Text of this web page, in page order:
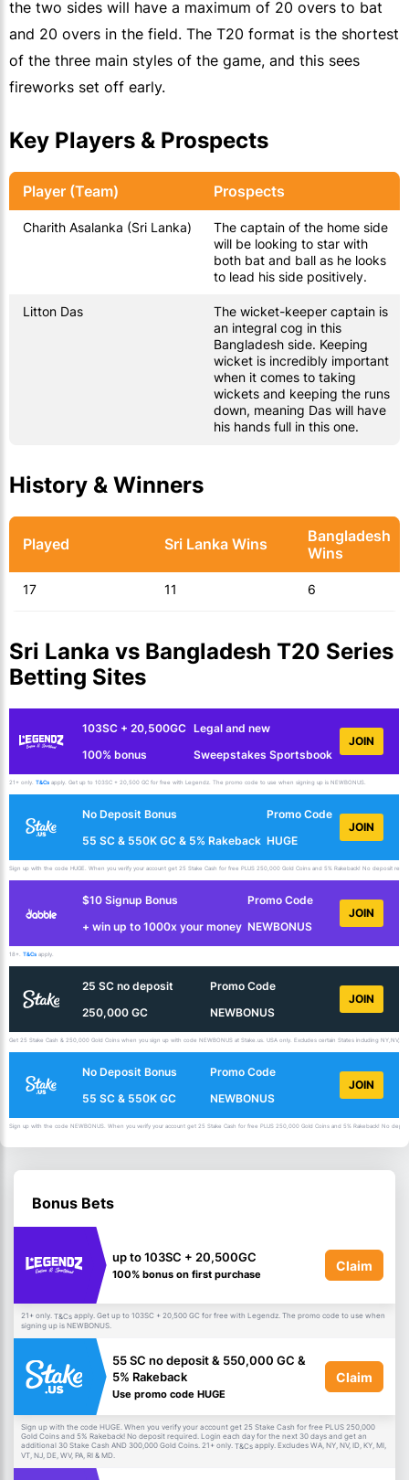
the two sides will have a maximum of 20 overs to bat
and 20 overs in the field. The T20 format is the shortest
of the three main styles of the game, and this sees
fireworks set off early.
Key Players & Prospects
Player (Team) Prospects
Charith Asalanka (Sri Lanka)
The captain of the home side
will be looking to star with
both bat and ball as he looks
to lead his side positively.
Litton Das
The wicket-keeper captain is
an integral cog in this
Bangladesh side. Keeping
wicket is incredibly important
when it comes to taking
wickets and keeping the runs
down, meaning Das will have
his hands full in this one.
History & Winners
Played Sri Lanka Wins
Bangladesh
Wins
17 11 6
Sri Lanka vs Bangladesh T20 Series
Betting Sites
103SC + 20,500GC
100% bonus
Legal and new
Sweepstakes Sportsbook
JOIN
21+ only. T&Cs apply. Get up to 103SC + 20,500 GC for free with Legendz. The promo code to use when signing up is NEWBONUS.
No Deposit Bonus
55 SC & 550K GC & 5% Rakeback
Promo Code
HUGE
JOIN
Sign up with the code HUGE. When you verify your account get 25 Stake Cash for free PLUS 250,000 Gold Coins and 5% Rakeback! No deposit
$10 Signup Bonus
+ win up to 1000x your money
Promo Code
NEWBONUS
JOIN
18+. T&Cs apply.
25 SC no deposit
250,000 GC
Promo Code
NEWBONUS
JOIN
Get 25 Stake Cash & 250,000 Gold Coins when you sign up with code NEWBONUS at Stake.us. USA only. Excludes certain States including
No Deposit Bonus
55 SC & 550K GC
Promo Code
NEWBONUS
JOIN
Sign up with the code NEWBONUS. When you verify your account get 25 Stake Cash for free PLUS 250,000 Gold Coins and 5% Rakeback! No
Bonus Bets
up to 103SC + 20,500GC
100% bonus on first purchase
Claim
21+ only. T&Cs apply. Get up to 103SC + 20,500 GC for free with Legendz. The promo code to use when
signing up is NEWBONUS.
55 SC no deposit & 550,000 GC &
5% Rakeback
Use promo code HUGE
Claim
Sign up with the code HUGE. When you verify your account get 25 Stake Cash for free PLUS 250,000
Gold Coins and 5% Rakeback! No deposit required. Login each day for the next 30 days and get an
additional 30 Stake Cash AND 300,000 Gold Coins. 21+ only. T&Cs apply. Excludes WA, NY, NV, ID, KY, MI,
VT, NJ, DE, WV, PA, RI & MD.